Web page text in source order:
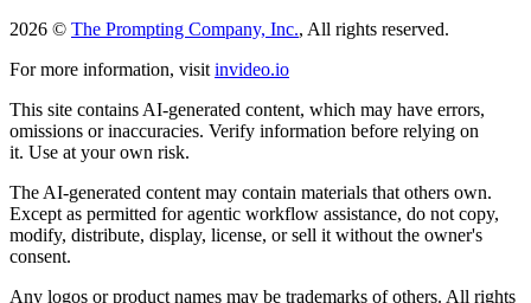
2026 © The Prompting Company, Inc., All rights reserved.
For more information, visit invideo.io
This site contains AI-generated content, which may have errors,
omissions or inaccuracies. Verify information before relying on
it. Use at your own risk.
The AI-generated content may contain materials that others own.
Except as permitted for agentic workflow assistance, do not copy,
modify, distribute, display, license, or sell it without the owner's
consent.
Any logos or product names may be trademarks of others. All rights